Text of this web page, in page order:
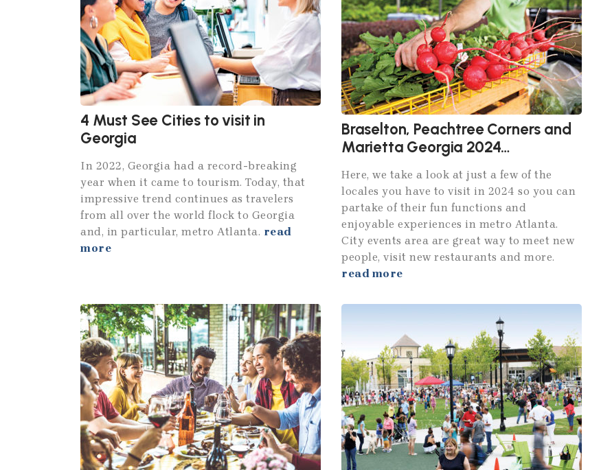
4 Must See Cities to visit in
Georgia
In 2022, Georgia had a record-breaking
year when it came to tourism. Today, that
impressive trend continues as travelers
from all over the world flock to Georgia
and, in particular, metro Atlanta. read
more
Braselton, Peachtree Corners and
Marietta Georgia 2024
Here, we take a look at just a few of the
locales you have to visit in 2024 so you can
partake of their fun functions and
enjoyable experiences in metro Atlanta.
City events area are great way to meet new
people, visit new restaurants and more.
read more